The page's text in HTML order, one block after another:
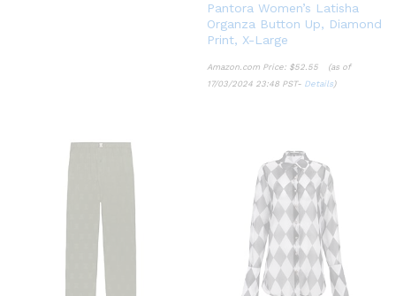
Pantora Women’s Latisha
Organza Button Up, Diamond
Print, X-Large
Amazon.com Price: $52.55
(as of
17/03/2024 23:48 PST- Details)